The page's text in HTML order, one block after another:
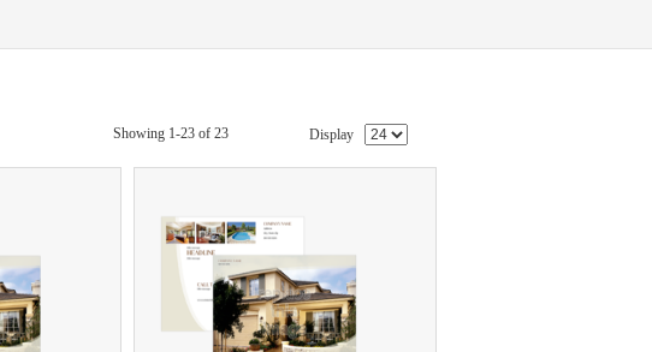
Showing 1-23 of 23 Display